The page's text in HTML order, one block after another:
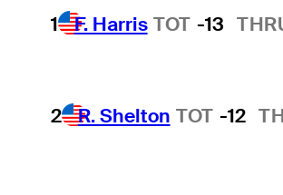
1 F. Harris TOT -13
2 R. Shelton TOT -12